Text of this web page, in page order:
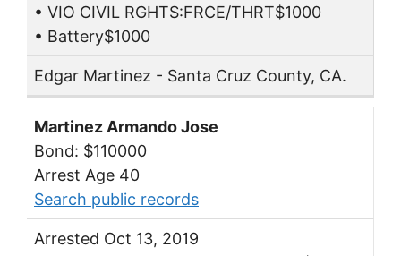
• VIO CIVIL RGHTS:FRCE/THRT$1000
• Battery$1000
Edgar Martinez - Santa Cruz County, CA.
Martinez Armando Jose
Bond: $110000
Arrest Age 40
Search public records
Arrested Oct 13, 2019